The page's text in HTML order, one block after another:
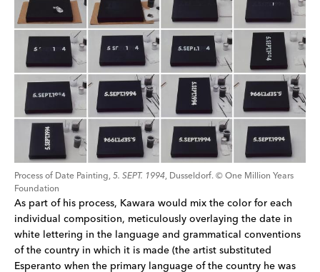
Process of Date Painting, 5. SEPT. 1994, Dusseldorf. © One Million Years
Foundation
As part of his process, Kawara would mix the color for each
individual composition, meticulously overlaying the date in
white lettering in the language and grammatical conventions
of the country in which it is made (the artist substituted
Esperanto when the primary language of the country he was